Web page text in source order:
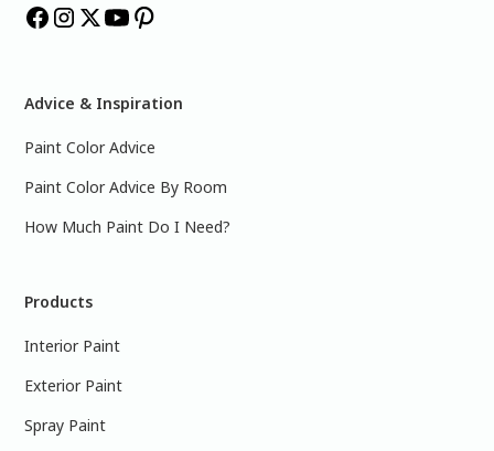
Advice & Inspiration
Paint Color Advice
Paint Color Advice By Room
How Much Paint Do I Need?
Products
Interior Paint
Exterior Paint
Spray Paint